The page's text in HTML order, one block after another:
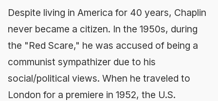
Despite living in America for 40 years, Chaplin
never became a citizen. In the 1950s, during
the "Red Scare," he was accused of being a
communist sympathizer due to his
social/political views. When he traveled to
London for a premiere in 1952, the U.S.